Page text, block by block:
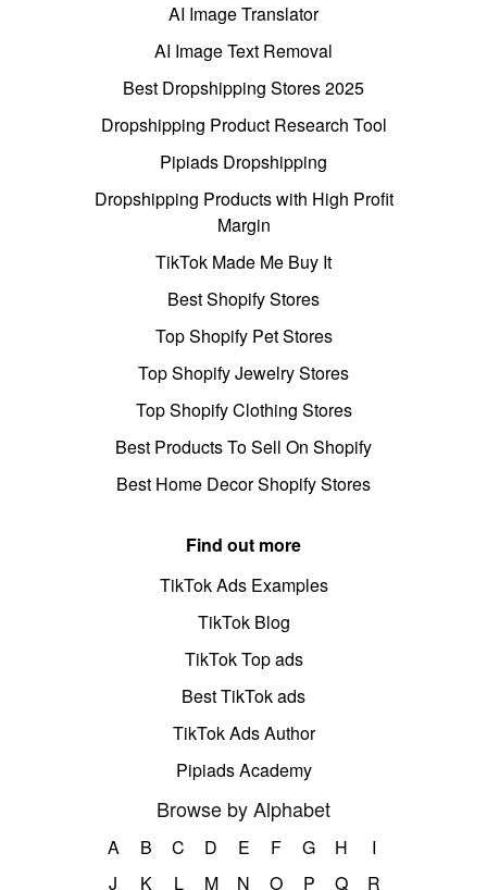
AI Image Translator
AI Image Text Removal
Best Dropshipping Stores 2025
Dropshipping Product Research Tool
Pipiads Dropshipping
Dropshipping Products with High Profit
Margin
TikTok Made Me Buy It
Best Shopify Stores
Top Shopify Pet Stores
Top Shopify Jewelry Stores
Top Shopify Clothing Stores
Best Products To Sell On Shopify
Best Home Decor Shopify Stores
Find out more
TikTok Ads Examples
TikTok Blog
TikTok Top ads
Best TikTok ads
TikTok Ads Author
Pipiads Academy
Browse by Alphabet
A B C D E F G H
I
J
K L M N O P Q
R